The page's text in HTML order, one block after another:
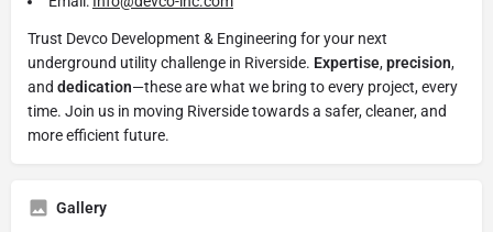
Trust Devco Development & Engineering for your next
underground utility challenge in Riverside. Expertise,precision,
and dedication—these are what we bring to every project, every
time. Join us in moving Riverside towards a safer, cleaner, and
more efficient future.
Gallery